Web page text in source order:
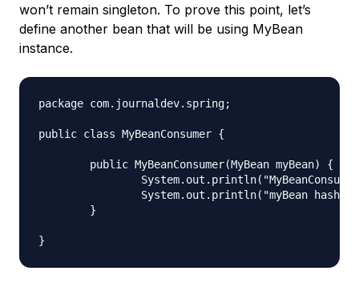
won’t remain singleton. To prove this point, let’s
define another bean that will be using MyBean
instance.
package com.journaldev.spring;
public class MyBeanConsumer {